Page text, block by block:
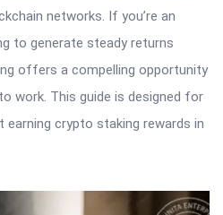
networks. If you’re an
to generate steady returns
offers a compelling opportunity
work. This guide is designed for
crypto staking rewards in